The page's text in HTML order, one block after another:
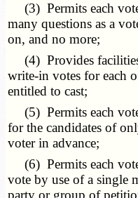
(3) Permits each
many questions as a
on, and no more;
(4) Provides facilities
write-in votes for each
entitled to cast;
(5) Permits each
for the candidates of
voter in advance;
(6) Permits each
vote by use of a single
party or group of